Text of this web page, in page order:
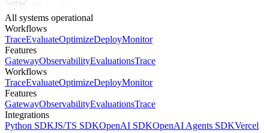
All systems operational
Workflows
TraceEvaluateOptimizeDeployMonitor
Features
GatewayObservabilityEvaluationsTrace
Workflows
TraceEvaluateOptimizeDeployMonitor
Features
GatewayObservabilityEvaluationsTrace
Integrations
Python SDKJS/TS SDKOpenAI SDKOpenAI Agents SDKVercel